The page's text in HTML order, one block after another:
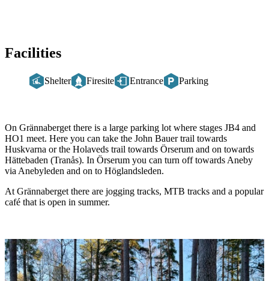
Facilities
Shelter Firesite Entrance Parking
On Grännaberget there is a large parking lot where stages JB4 and
HO1 meet. Here you can take the John Bauer trail towards
Huskvarna or the Holaveds trail towards Örserum and on towards
Hättebaden (Tranås). In Örserum you can turn off towards Aneby
via Anebyleden and on to Höglandsleden.
At Grännaberget there are jogging tracks, MTB tracks and a popular
café that is open in summer.
Image
slideshow